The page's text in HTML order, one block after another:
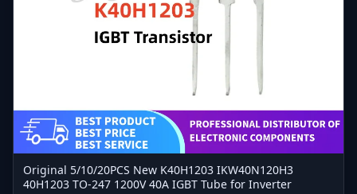
Original 5/10/20PCS New K40H1203 IKW40N120H3
40H1203 TO-247 1200V 40A IGBT Tube for Inverter